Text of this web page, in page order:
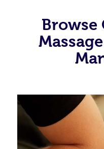
Browse